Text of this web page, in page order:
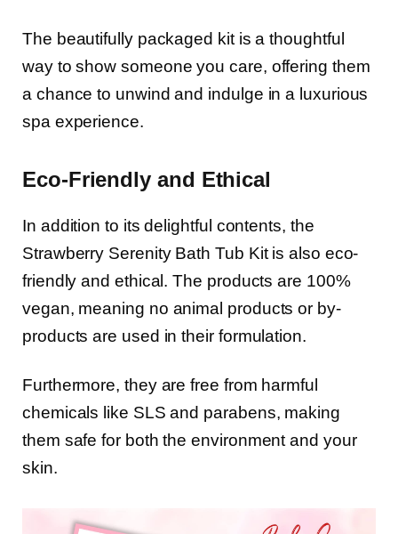
The beautifully packaged kit is a thoughtful
way to show someone you care, offering them
a chance to unwind and indulge in a luxurious
spa experience.
Eco-Friendly and Ethical
In addition to its delightful contents, the
Strawberry Serenity Bath Tub Kit is also eco-
friendly and ethical. The products are 100%
vegan, meaning no animal products or by-
products are used in their formulation.
Furthermore, they are free from harmful
chemicals like SLS and parabens, making
them safe for both the environment and your
skin.